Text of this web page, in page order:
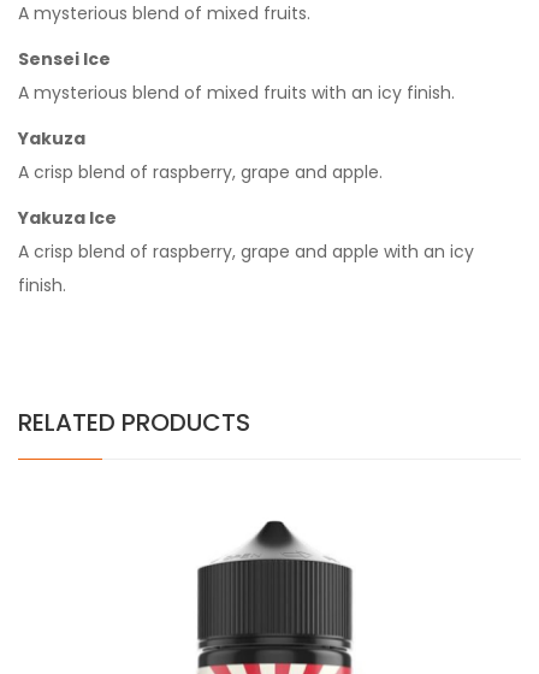
A mysterious blend of mixed fruits.
Sensei Ice
A mysterious blend of mixed fruits with an icy finish.
Yakuza
A crisp blend of raspberry, grape and apple.
Yakuza Ice
A crisp blend of raspberry, grape and apple with an icy
finish.
RELATED PRODUCTS